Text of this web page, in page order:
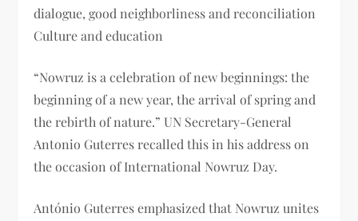
dialogue, good neighborliness and reconciliation
Culture and education
“Nowruz is a celebration of new beginnings: the
beginning of a new year, the arrival of spring and
the rebirth of nature.” UN Secretary-General
Antonio Guterres recalled this in his address on
the occasion of International Nowruz Day.
António Guterres emphasized that Nowruz unites